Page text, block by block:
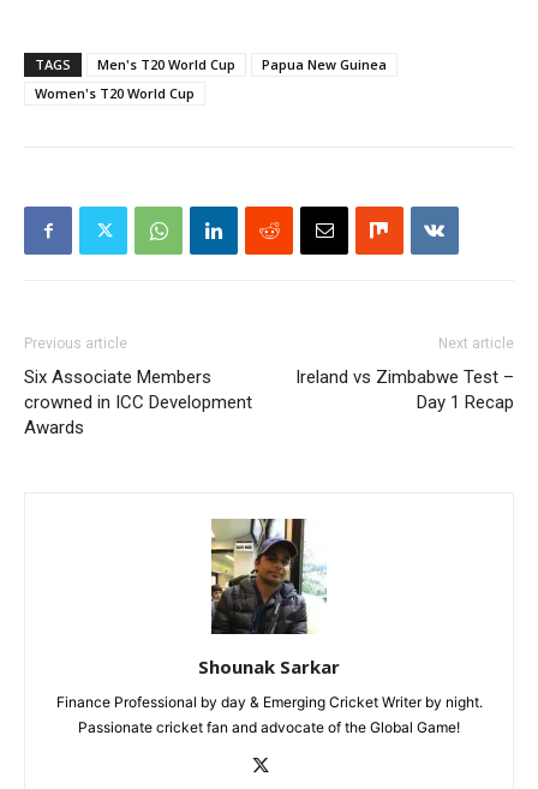
TAGS Men's T20 World Cup
Papua New Guinea
Women's T20 World Cup
Previous article
Six Associate Members
crowned in ICC Development
Awards
Next article
Ireland vs Zimbabwe Test –
Day 1 Recap
Shounak Sarkar
Finance Professional by day & Emerging Cricket Writer by night.
Passionate cricket fan and advocate of the Global Game!